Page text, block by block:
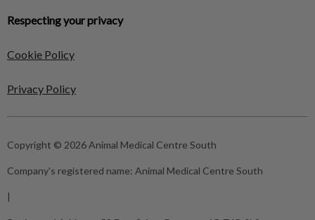
Respecting your privacy
Cookie Policy
Privacy Policy
Copyright © 2026 Animal Medical Centre South
Company's registered name: Animal Medical Centre South
|